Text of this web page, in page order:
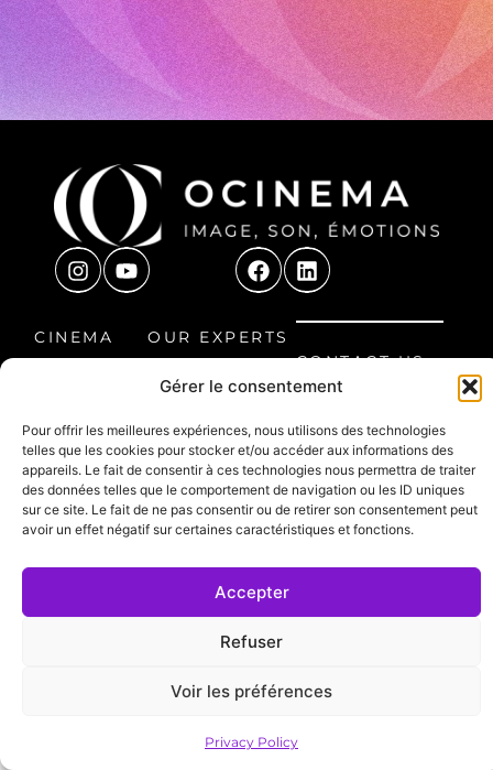
Gérer le consentement
Pour offrir les meilleures expériences, nous utilisons des technologies
telles que les cookies pour stocker et/ou accéder aux informations des
appareils. Le fait de consentir à ces technologies nous permettra de traiter
des données telles que le comportement de navigation ou les ID uniques
sur ce site. Le fait de ne pas consentir ou de retirer son consentement peut
avoir un effet négatif sur certaines caractéristiques et fonctions.
Accepter
Refuser
Voir les préférences
Privacy Policy
CINEMA
LEISURE
SPACE
PROFESSIONAL
SPACE
OUR EXPERTS
FAQ
CONTACT US
8 Étienne
Avenue, 60300
Senlis, France
03 44 66 30 99
contact@ocinema.fr
NEED